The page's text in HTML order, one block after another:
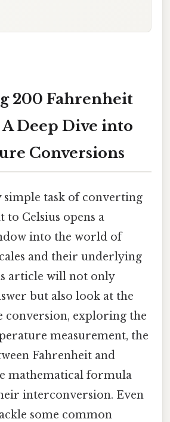
200 Fahrenheit
A Deep Dive into
Conversions
simple task of converting
to Celsius opens a
into the world of
and their underlying
article will not only
but also look at the
conversion, exploring the
measurement, the
Fahrenheit and
mathematical formula
interconversion. Even
some common